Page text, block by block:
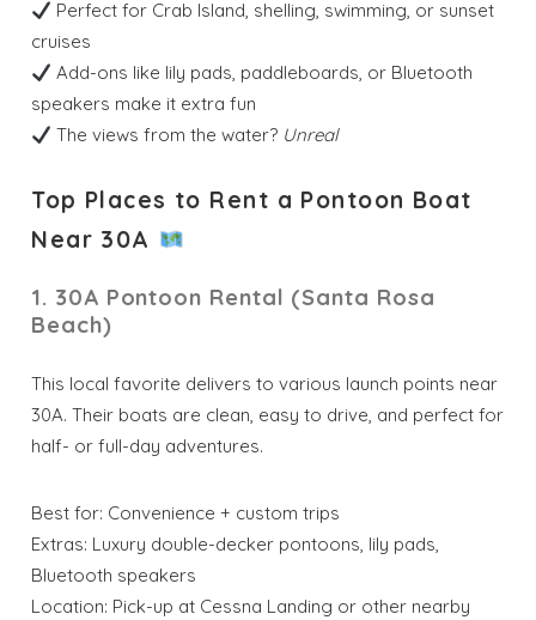
Perfect for Crab Island, shelling, swimming, or sunset
cruises
Add-ons like lily pads, paddleboards, or Bluetooth
speakers make it extra fun
The views from the water? Unreal
Top Places to Rent a Pontoon Boat
Near 30A
1. 30A Pontoon Rental (Santa Rosa
Beach)
This local favorite delivers to various launch points near
30A. Their boats are clean, easy to drive, and perfect for
half- or full-day adventures.
Best for: Convenience + custom trips
Extras: Luxury double-decker pontoons, lily pads,
Bluetooth speakers
Location: Pick-up at Cessna Landing or other nearby